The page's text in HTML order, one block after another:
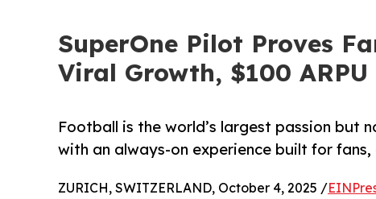
SuperOne Pilot Proves
Viral Growth, $100 ARPU
Football is the world’s largest passion but
with an always-on experience built for fans,
ZURICH, SWITZERLAND, October 4, 2025 /